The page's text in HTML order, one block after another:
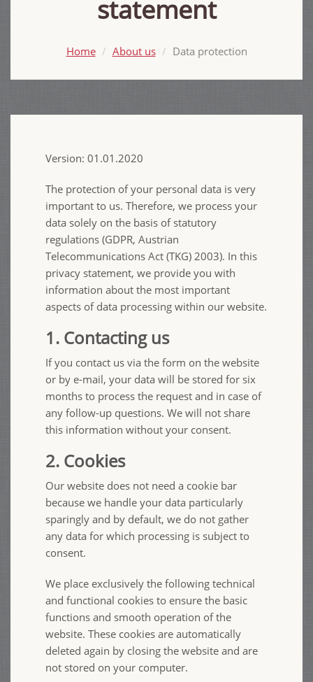
statement
Home About us Data protection
Version: 01.01.2020
The protection of your personal data is very
important to us. Therefore, we process your
data solely on the basis of statutory
regulations (GDPR, Austrian
Telecommunications Act (TKG) 2003). In this
privacy statement, we provide you with
information about the most important
aspects of data processing within our website.
1. Contacting us
If you contact us via the form on the website
or by e-mail, your data will be stored for six
months to process the request and in case of
any follow-up questions. We will not share
this information without your consent.
2. Cookies
Our website does not need a cookie bar
because we handle your data particularly
sparingly and by default, we do not gather
any data for which processing is subject to
consent.
We place exclusively the following technical
and functional cookies to ensure the basic
functions and smooth operation of the
website. These cookies are automatically
deleted again by closing the website and are
not stored on your computer.